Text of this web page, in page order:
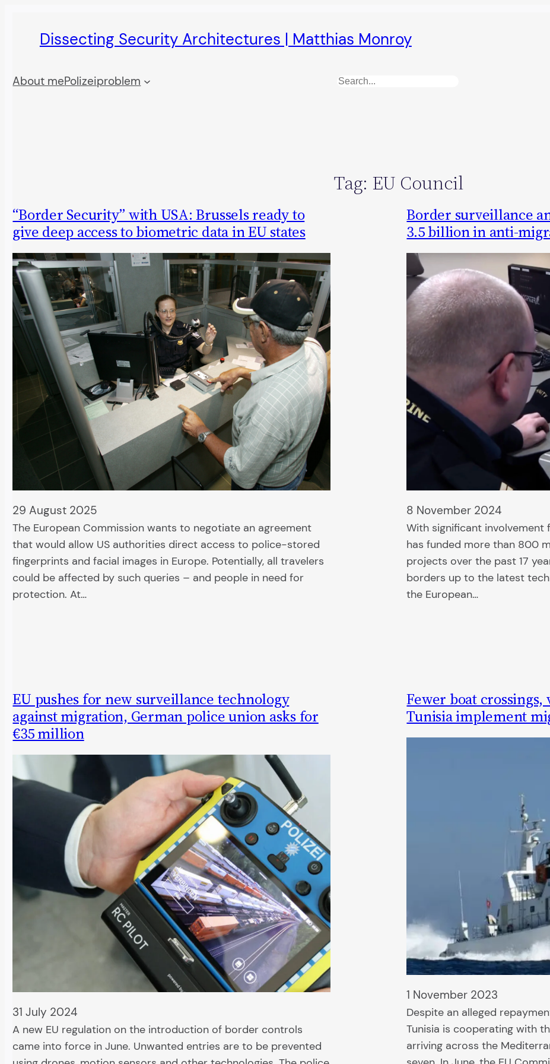
Dissecting Security Architectures | Matthias Monroy
About mePolizeiproblem Search
Tag: EU Council
“Border Security” with USA: Brussels ready to
give deep access to biometric data in EU states
29 August 2025
The European Commission wants to negotiate an agreement
that would allow US authorities direct access to police-stored
fingerprints and facial images in Europe. Potentially, all travelers
could be affected by such queries – and people in need for
protection. At…
Border surveillance
3.5 billion in anti-
8 November 2024
With significant involvement
has funded more than 800
projects over the past 17
borders up to the latest
the European…
EU pushes for new surveillance technology
against migration, German police union asks for
€35 million
31 July 2024
A new EU regulation on the introduction of border controls
came into force in June. Unwanted entries are to be prevented
Fewer boat
Tunisia implement
1 November 2023
Despite an alleged
Tunisia is cooperating with
arriving across the